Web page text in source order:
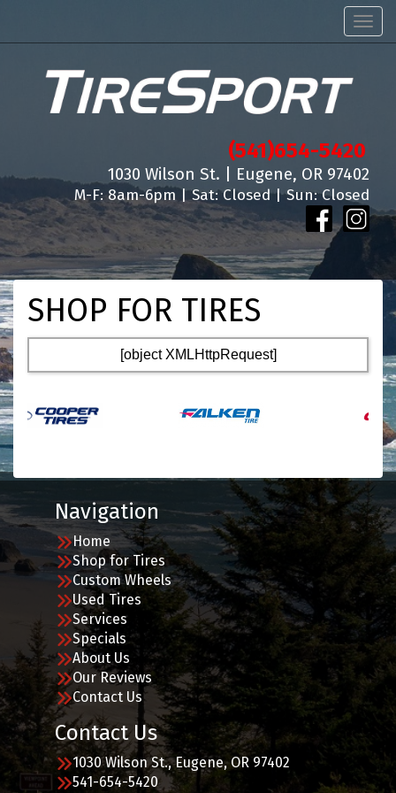
(541)654-5420
1030 Wilson St. | Eugene, OR 97402
M-F: 8am-6pm | Sat: Closed | Sun: Closed
SHOP FOR TIRES
[object XMLHttpRequest]
Navigation
Home
Shop for Tires
Custom Wheels
Used Tires
Services
Specials
About Us
Our Reviews
Contact Us
Contact Us
1030 Wilson St., Eugene, OR 97402
541-654-5420